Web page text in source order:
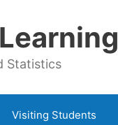
Statistics
Visiting Students